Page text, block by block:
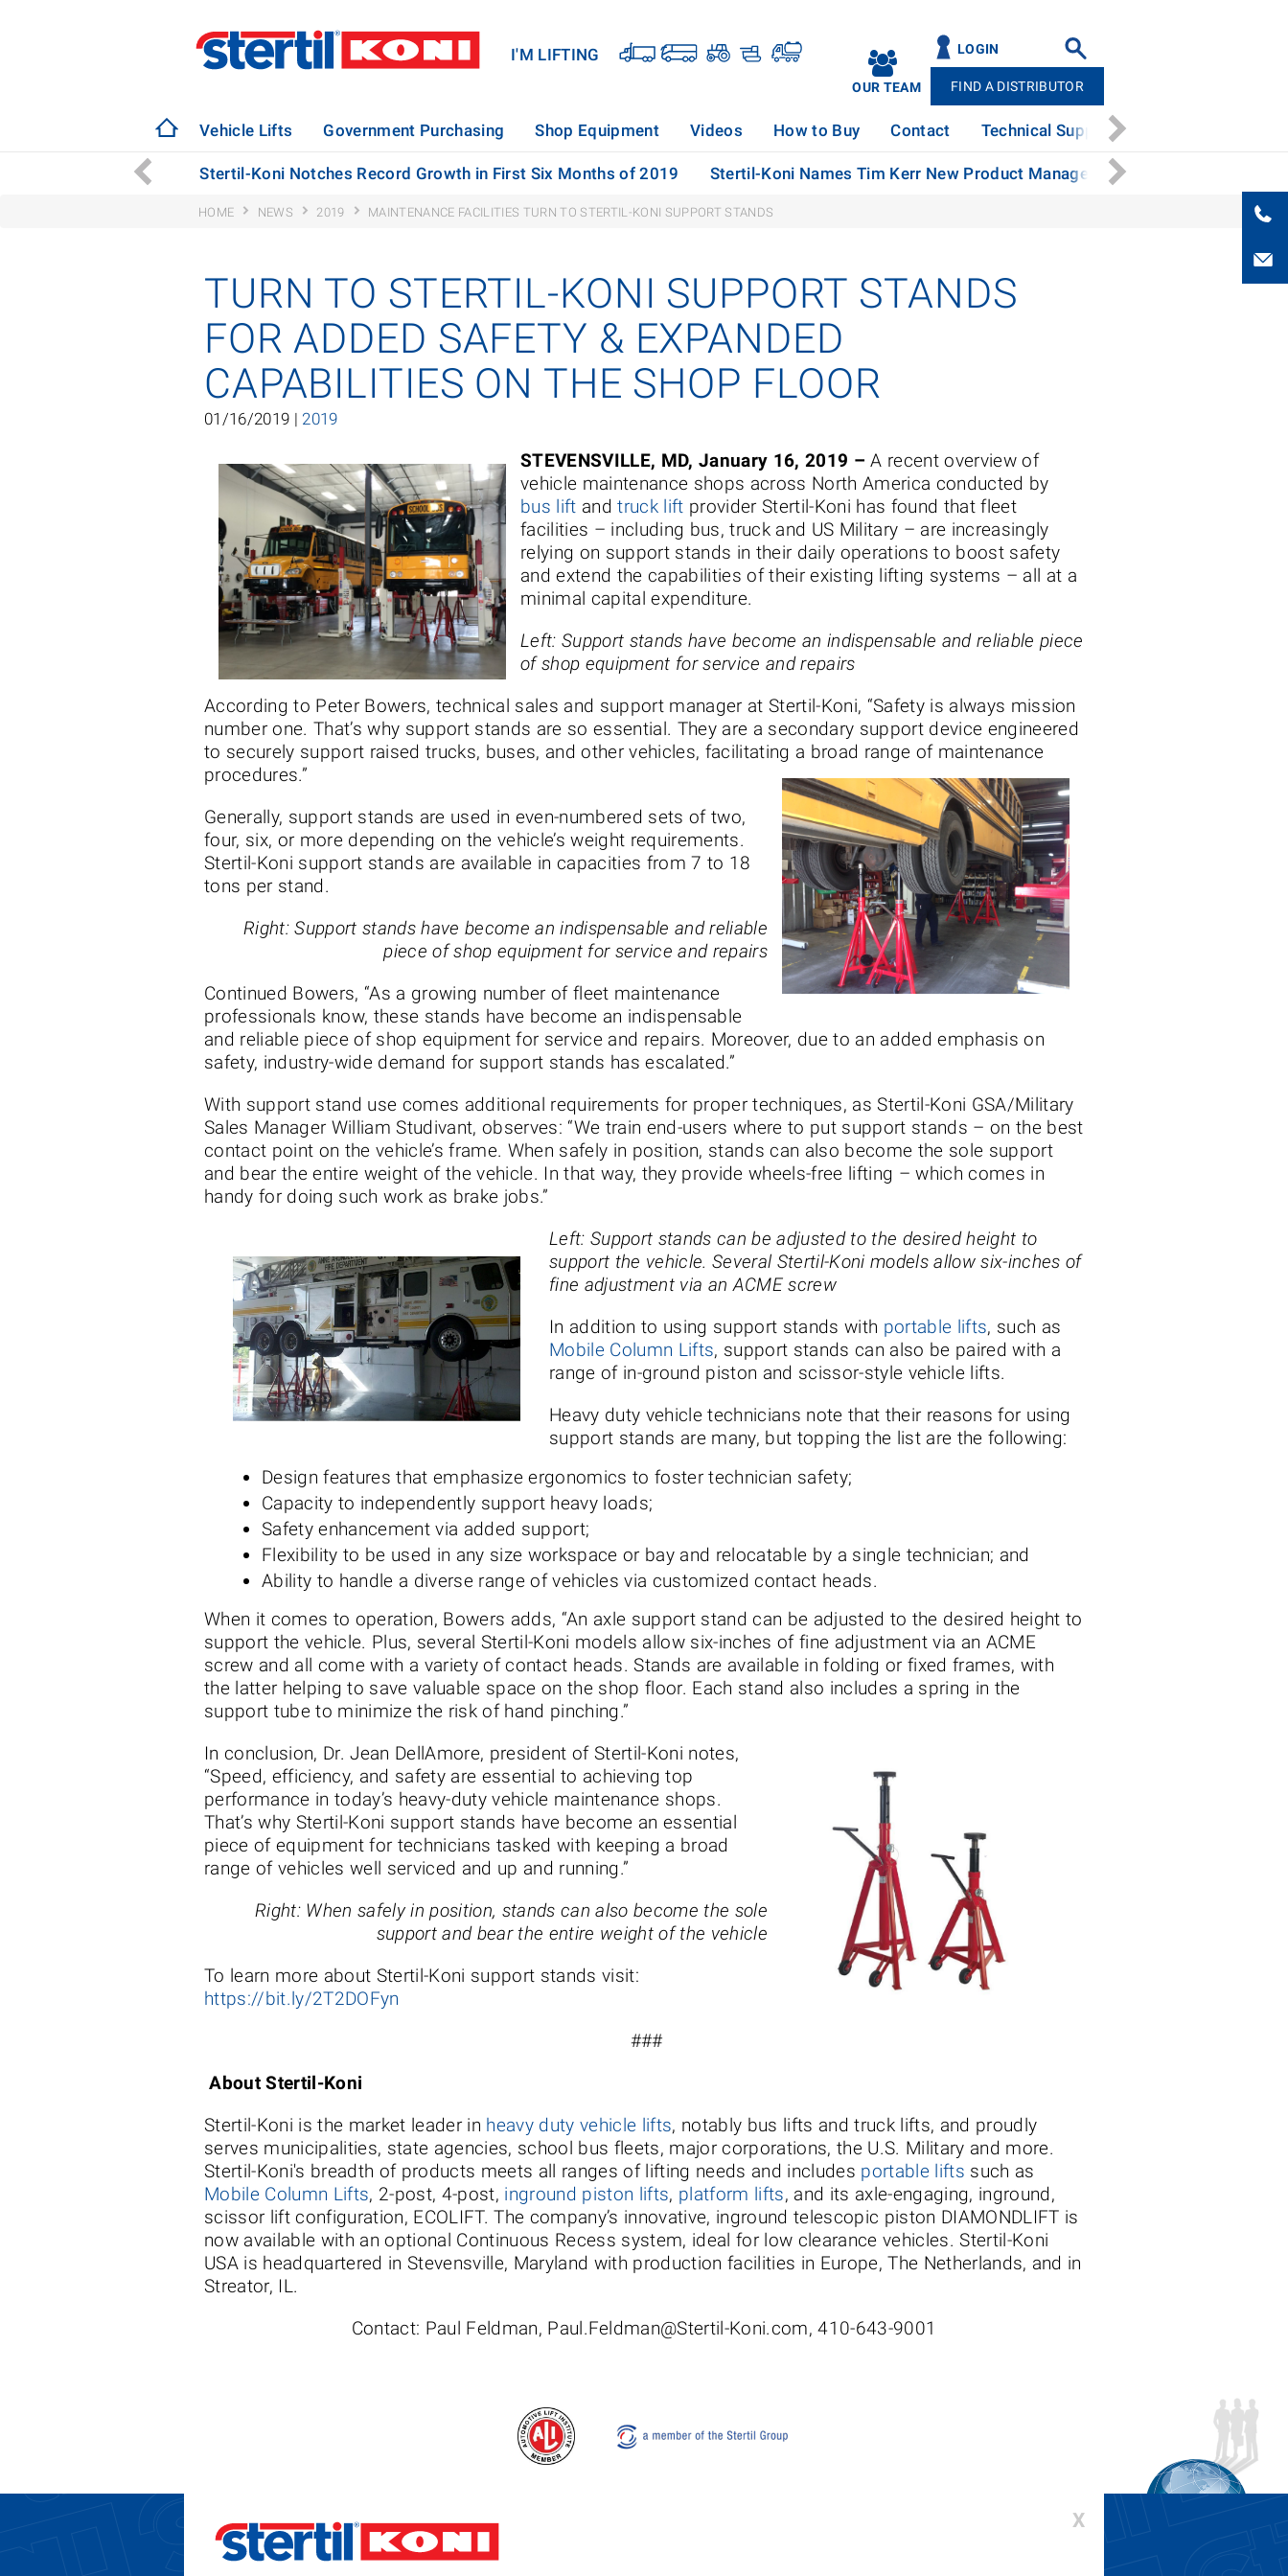
I'M LIFTING
OUR TEAM
LOGIN
FIND A DISTRIBUTOR
Vehicle Lifts Government Purchasing Shop Equipment Videos How to Buy Contact Technical Support
Manufacturing Plant Stertil-Koni Notches Record Growth in First Six Months of 2019 Stertil-Koni Names Tim Kerr New Product Manager Stertil-Koni
X
HOME NEWS 2019 MAINTENANCE FACILITIES TURN TO STERTIL-KONI SUPPORT STANDS
TURN TO STERTIL-KONI SUPPORT STANDS
FOR ADDED SAFETY & EXPANDED
CAPABILITIES ON THE SHOP FLOOR
01/16/2019 | 2019
STEVENSVILLE, MD, January 16, 2019 – A recent overview of
vehicle maintenance shops across North America conducted by
bus lift andtruck lift provider Stertil-Koni has found that fleet
facilities – including bus, truck and US Military – are increasingly
relying on support stands in their daily operations to boost safety
and extend the capabilities of their existing lifting systems – all at a
minimal capital expenditure.
Left: Support stands have become an indispensable and reliable piece
of shop equipment for service and repairs
According to Peter Bowers, technical sales and support manager at Stertil-Koni, “Safety is always mission
number one. That’s why support stands are so essential. They are a secondary support device engineered
to securely support raised trucks, buses, and other vehicles, facilitating a broad range of maintenance
procedures.”
Generally, support stands are used in even-numbered sets of two,
four, six, or more depending on the vehicle’s weight requirements.
Stertil-Koni support stands are available in capacities from 7 to 18
tons per stand.
Right: Support stands have become an indispensable and reliable
piece of shop equipment for service and repairs
Continued Bowers, “As a growing number of fleet maintenance
professionals know, these stands have become an indispensable
and reliable piece of shop equipment for service and repairs. Moreover, due to an added emphasis on
safety, industry-wide demand for support stands has escalated.”
With support stand use comes additional requirements for proper techniques, as Stertil-Koni GSA/Military
Sales Manager William Studivant, observes: “We train end-users where to put support stands – on the best
contact point on the vehicle’s frame. When safely in position, stands can also become the sole support
and bear the entire weight of the vehicle. In that way, they provide wheels-free lifting – which comes in
handy for doing such work as brake jobs.”
Left: Support stands can be adjusted to the desired height to
support the vehicle. Several Stertil-Koni models allow six-inches of
fine adjustment via an ACME screw
In addition to using support stands with portable lifts, such as
Mobile Column Lifts, support stands can also be paired with a
range of in-ground piston and scissor-style vehicle lifts.
Heavy duty vehicle technicians note that their reasons for using
support stands are many, but topping the list are the following:
Design features that emphasize ergonomics to foster technician safety;
Capacity to independently support heavy loads;
Safety enhancement via added support;
Flexibility to be used in any size workspace or bay and relocatable by a single technician; and
Ability to handle a diverse range of vehicles via customized contact heads.
When it comes to operation, Bowers adds, “An axle support stand can be adjusted to the desired height to
support the vehicle. Plus, several Stertil-Koni models allow six-inches of fine adjustment via an ACME
screw and all come with a variety of contact heads. Stands are available in folding or fixed frames, with
the latter helping to save valuable space on the shop floor. Each stand also includes a spring in the
support tube to minimize the risk of hand pinching.”
In conclusion, Dr. Jean DellAmore, president of Stertil-Koni notes,
“Speed, efficiency, and safety are essential to achieving top
performance in today’s heavy-duty vehicle maintenance shops.
That’s why Stertil-Koni support stands have become an essential
piece of equipment for technicians tasked with keeping a broad
range of vehicles well serviced and up and running.”
Right: When safely in position, stands can also become the sole
support and bear the entire weight of the vehicle
To learn more about Stertil-Koni support stands visit:
https://bit.ly/2T2DOFyn
###
About Stertil-Koni
Stertil-Koni is the market leader in heavy duty vehicle lifts, notably bus lifts and truck lifts, and proudly
serves municipalities, state agencies, school bus fleets, major corporations, the U.S. Military and more.
Stertil-Koni's breadth of products meets all ranges of lifting needs and includes portable lifts such as
Mobile Column Lifts, 2-post, 4-post, inground piston lifts, platform lifts, and its axle-engaging, inground,
scissor lift configuration, ECOLIFT. The company’s innovative, inground telescopic piston DIAMONDLIFT is
now available with an optional Continuous Recess system, ideal for low clearance vehicles. Stertil-Koni
USA is headquartered in Stevensville, Maryland with production facilities in Europe, The Netherlands, and in
Streator, IL.
Contact: Paul Feldman, Paul.Feldman@Stertil-Koni.com, 410-643-9001